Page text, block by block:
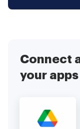
Connect
your apps